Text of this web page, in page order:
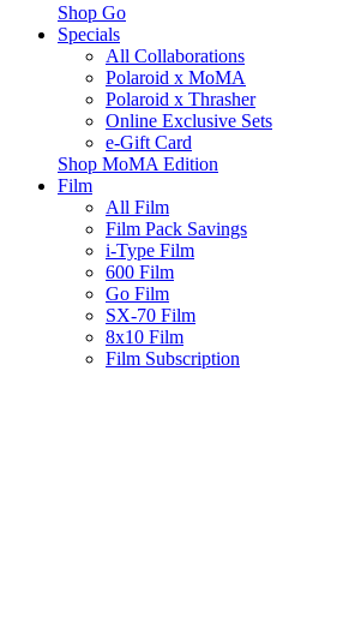
Shop Go
Specials
All Collaborations
Polaroid x MoMA
Polaroid x Thrasher
Online Exclusive Sets
e-Gift Card
Shop MoMA Edition
Film
All Film
Film Pack Savings
i-Type Film
600 Film
Go Film
SX-70 Film
8x10 Film
Film Subscription